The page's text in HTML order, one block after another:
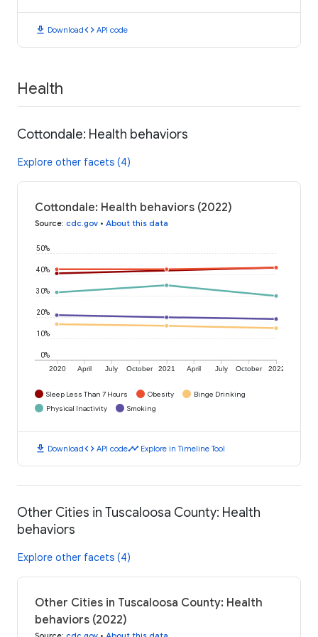
download Downloadcode API code
Health
Cottondale: Health behaviors
Explore other facets (4)
Cottondale: Health behaviors (2022)
Source: cdc.gov • About this data
2020 April July October 2021 April July October 2022
0%
10%
20%
30%
40%
50%
Sleep Less Than 7 Hours Obesity
Binge Drinking
Physical Inactivity
Smoking
download Downloadcode API codetimeline Explore in Timeline Tool
Other Cities in Tuscaloosa County: Health
behaviors
Explore other facets (4)
Other Cities in Tuscaloosa County: Health
behaviors (2022)